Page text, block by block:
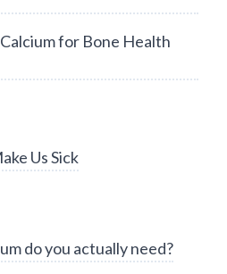
for Bone Health
Us Sick
do you actually need?